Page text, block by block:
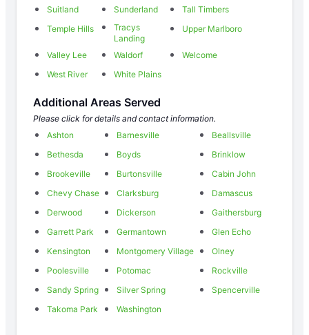
Suitland
Sunderland
Tall Timbers
Temple Hills
Tracys
Landing
Upper Marlboro
Valley Lee Waldorf
Welcome
West River
White Plains
Additional Areas Served
Please click for details and contact information.
Ashton
Barnesville
Beallsville
Bethesda
Boyds
Brinklow
Brookeville
Burtonsville
Cabin John
Chevy Chase
Clarksburg
Damascus
Derwood
Dickerson
Gaithersburg
Garrett Park
Germantown
Glen Echo
Kensington
Montgomery Village
Olney
Poolesville
Potomac
Rockville
Sandy Spring
Silver Spring
Spencerville
Takoma Park
Washington